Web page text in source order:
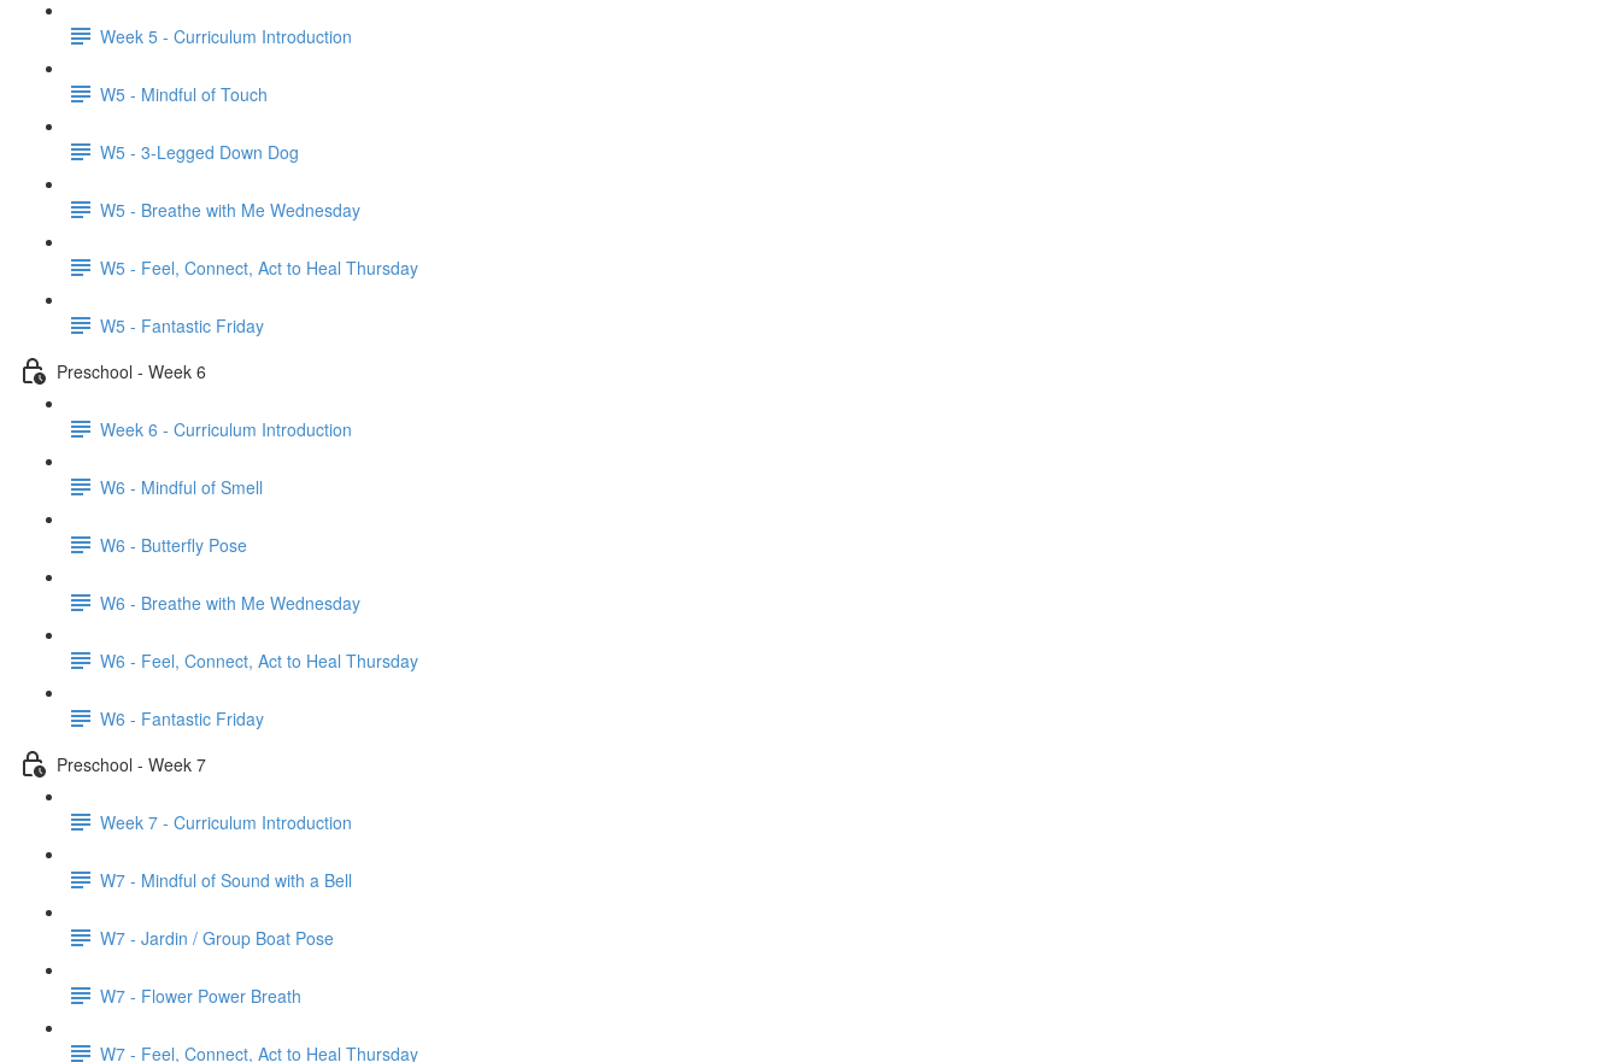
Week 5 - Curriculum Introduction
W5 - Mindful of Touch
W5 - 3-Legged Down Dog
W5 - Breathe with Me Wednesday
W5 - Feel, Connect, Act to Heal Thursday
W5 - Fantastic Friday
Preschool - Week 6
Week 6 - Curriculum Introduction
W6 - Mindful of Smell
W6 - Butterfly Pose
W6 - Breathe with Me Wednesday
W6 - Feel, Connect, Act to Heal Thursday
W6 - Fantastic Friday
Preschool - Week 7
Week 7 - Curriculum Introduction
W7 - Mindful of Sound with a Bell
W7 - Jardin / Group Boat Pose
W7 - Flower Power Breath
W7 - Feel, Connect, Act to Heal Thursday